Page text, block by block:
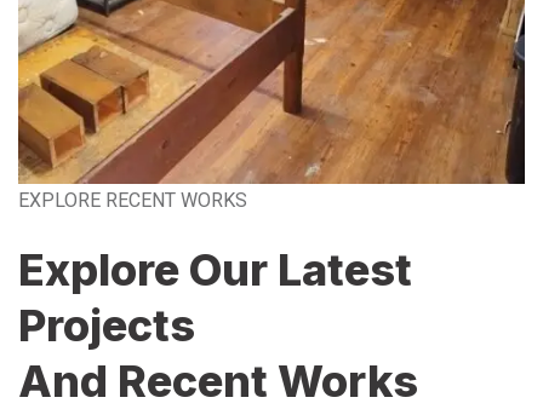
EXPLORE RECENT WORKS
Explore Our Latest
Projects
And Recent Works